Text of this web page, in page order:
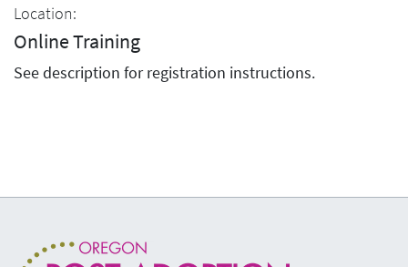
Location:
Online Training
See description for registration instructions.